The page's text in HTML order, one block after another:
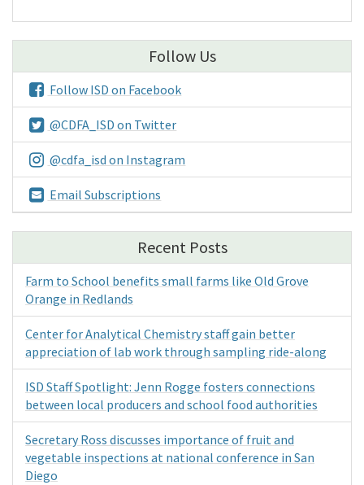
Follow Us
Follow ISD on Facebook
@CDFA_ISD on Twitter
@cdfa_isd on Instagram
Email Subscriptions
Recent Posts
Farm to School benefits small farms like Old Grove
Orange in Redlands
Center for Analytical Chemistry staff gain better
appreciation of lab work through sampling ride-along
ISD Staff Spotlight: Jenn Rogge fosters connections
between local producers and school food authorities
Secretary Ross discusses importance of fruit and
vegetable inspections at national conference in San
Diego